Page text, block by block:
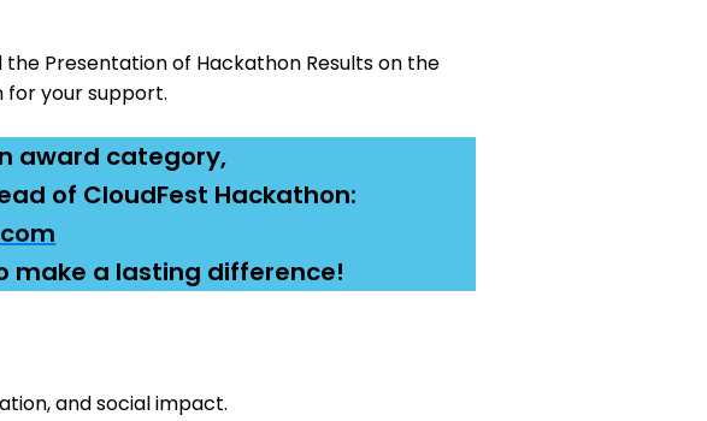
Presentation of Hackathon Results on the
for your support.
award category,
of CloudFest Hackathon:
make a lasting difference!
and social impact.